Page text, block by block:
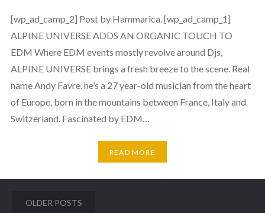
[wp_ad_camp_2] Post by Hammarica. [wp_ad_camp_1]
ALPINE UNIVERSE ADDS AN ORGANIC TOUCH TO
EDM Where EDM events mostly revolve around Djs,
ALPINE UNIVERSE brings a fresh breeze to the scene. Real
name Andy Favre, he’s a 27 year-old musician from the heart
of Europe, born in the mountains between France, Italy and
Switzerland. Fascinated by EDM…
READ MORE
Posts
OLDER POSTS